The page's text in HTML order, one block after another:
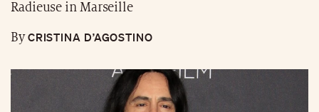
Radieuse in Marseille
ByCRISTINA D’AGOSTINO